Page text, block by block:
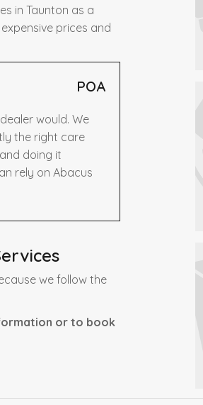
in Taunton as a
prices and
POA
would. We
the right care
doing it
rely on Abacus
we follow the
or to book